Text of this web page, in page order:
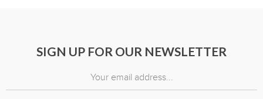
SIGN UP FOR OUR NEWSLETTER